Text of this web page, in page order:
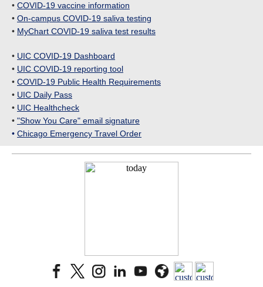
• COVID-19 vaccine information
• On-campus COVID-19 saliva testing
• MyChart COVID-19 saliva test results
• UIC COVID-19 Dashboard
• UIC COVID-19 reporting tool
• COVID-19 Public Health Requirements
• UIC Daily Pass
• UIC Healthcheck
• "Show You Care" email signature
• Chicago Emergency Travel Order